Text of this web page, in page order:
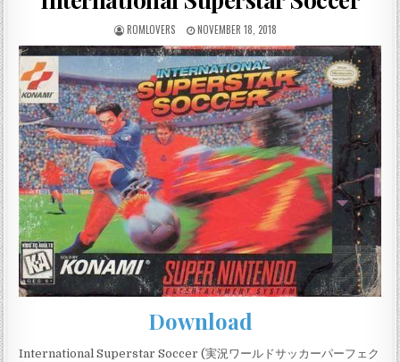
ROMLOVERS NOVEMBER 18, 2018
Download
International Superstar Soccer (実況ワールドサッカーパーフェク